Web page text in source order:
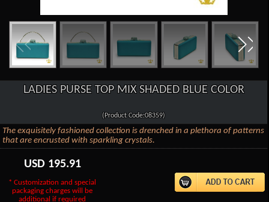
LADIES PURSE TOP MIX SHADED BLUE COLOR
(Product Code:08359)
The exquisitely fashioned collection is drenched in a plethora of patterns
that are encrusted with sparkling crystals.
USD 195.91
* Customization and special
packaging charges will be
additional if required